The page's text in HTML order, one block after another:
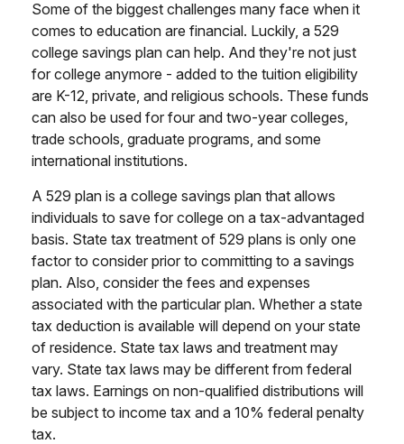
Some of the biggest challenges many face when it
comes to education are financial. Luckily, a 529
college savings plan can help. And they're not just
for college anymore - added to the tuition eligibility
are K-12, private, and religious schools. These funds
can also be used for four and two-year colleges,
trade schools, graduate programs, and some
international institutions.
A 529 plan is a college savings plan that allows
individuals to save for college on a tax-advantaged
basis. State tax treatment of 529 plans is only one
factor to consider prior to committing to a savings
plan. Also, consider the fees and expenses
associated with the particular plan. Whether a state
tax deduction is available will depend on your state
of residence. State tax laws and treatment may
vary. State tax laws may be different from federal
tax laws. Earnings on non-qualified distributions will
be subject to income tax and a 10% federal penalty
tax.